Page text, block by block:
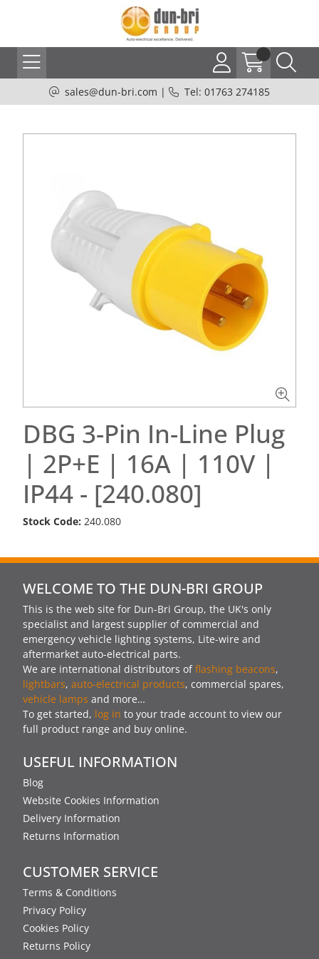
sales@dun-bri.com | Tel: 01763 274185
DBG 3-Pin In-Line Plug
| 2P+E | 16A | 110V |
IP44 - [240.080]
Stock Code: 240.080
WELCOME TO THE DUN-BRI GROUP
This is the web site for Dun-Bri Group, the UK's only
specialist and largest supplier of commercial and
emergency vehicle lighting systems, Lite-wire and
aftermarket auto-electrical parts.
We are international distributors offlashing beacons,
lightbars, auto-electrical products, commercial spares,
vehicle lamps and more…
To get started, log in to your trade account to view our
full product range and buy online.
USEFUL INFORMATION
Blog
Website Cookies Information
Delivery Information
Returns Information
CUSTOMER SERVICE
Terms & Conditions
Privacy Policy
Cookies Policy
Returns Policy